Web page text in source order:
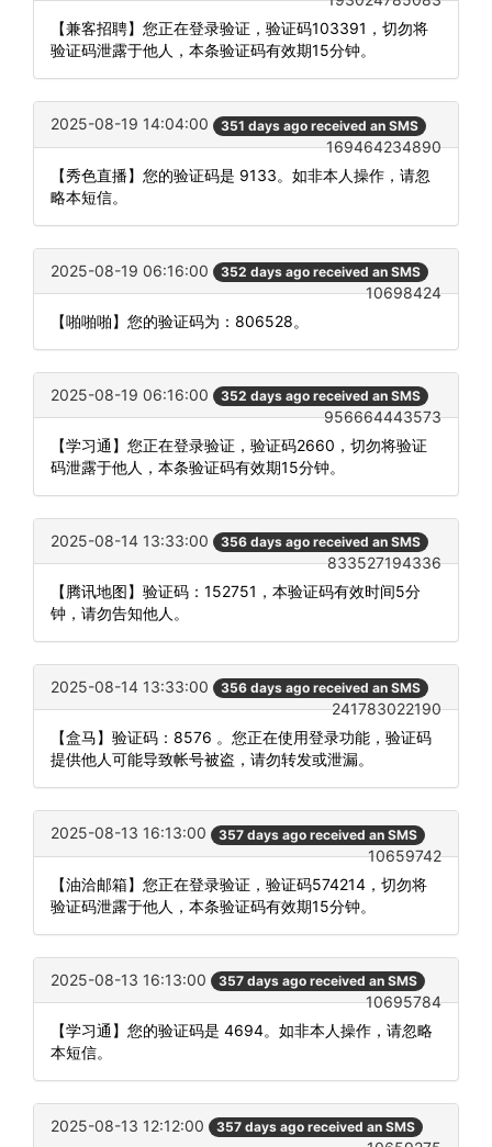
【兼客招聘】您正在登录验证，验证码103391，切勿将
验证码泄露于他人，本条验证码有效期15分钟。
2025-08-19 14:04:00 351 days ago received an SMS
169464234890
【秀色直播】您的验证码是 9133。如非本人操作，请忽
略本短信。
2025-08-19 06:16:00 352 days ago received an SMS
10698424
【啪啪啪】您的验证码为：806528。
2025-08-19 06:16:00 352 days ago received an SMS
956664443573
【学习通】您正在登录验证，验证码2660，切勿将验证
码泄露于他人，本条验证码有效期15分钟。
2025-08-14 13:33:00 356 days ago received an SMS
833527194336
【腾讯地图】验证码：152751，本验证码有效时间5分
钟，请勿告知他人。
2025-08-14 13:33:00 356 days ago received an SMS
241783022190
【盒马】验证码：8576 。您正在使用登录功能，验证码
提供他人可能导致帐号被盗，请勿转发或泄漏。
2025-08-13 16:13:00 357 days ago received an SMS
10659742
【油洽邮箱】您正在登录验证，验证码574214，切勿将
验证码泄露于他人，本条验证码有效期15分钟。
2025-08-13 16:13:00 357 days ago received an SMS
10695784
【学习通】您的验证码是 4694。如非本人操作，请忽略
本短信。
2025-08-13 12:12:00 357 days ago received an SMS